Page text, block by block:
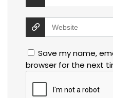
Save my name,
browser for the next